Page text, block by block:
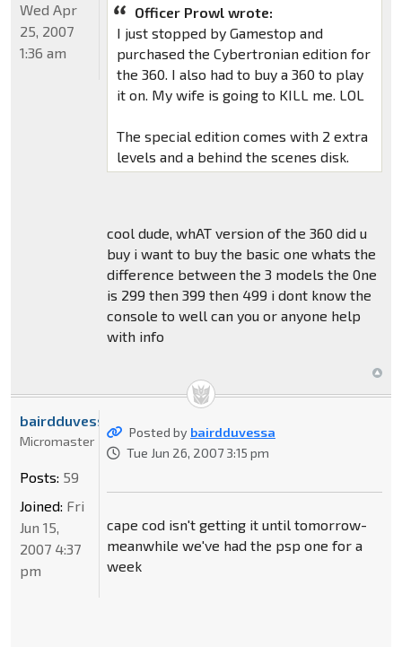
Officer Prowl wrote:
I just stopped by Gamestop and
purchased the Cybertronian edition for
the 360. I also had to buy a 360 to play
it on. My wife is going to KILL me. LOL
The special edition comes with 2 extra
levels and a behind the scenes disk.
cool dude, whAT version of the 360 did u
buy i want to buy the basic one whats the
difference between the 3 models the 0ne
is 299 then 399 then 499 i dont know the
console to well can you or anyone help
with info
Wed Apr
25, 2007
1:36 am
Posted by bairdduvessa
Tue Jun 26, 2007 3:15 pm
cape cod isn't getting it until tomorrow-
meanwhile we've had the psp one for a
week
bairdduvessa
Micromaster
Posts: 59
Joined: Fri
Jun 15,
2007 4:37
pm